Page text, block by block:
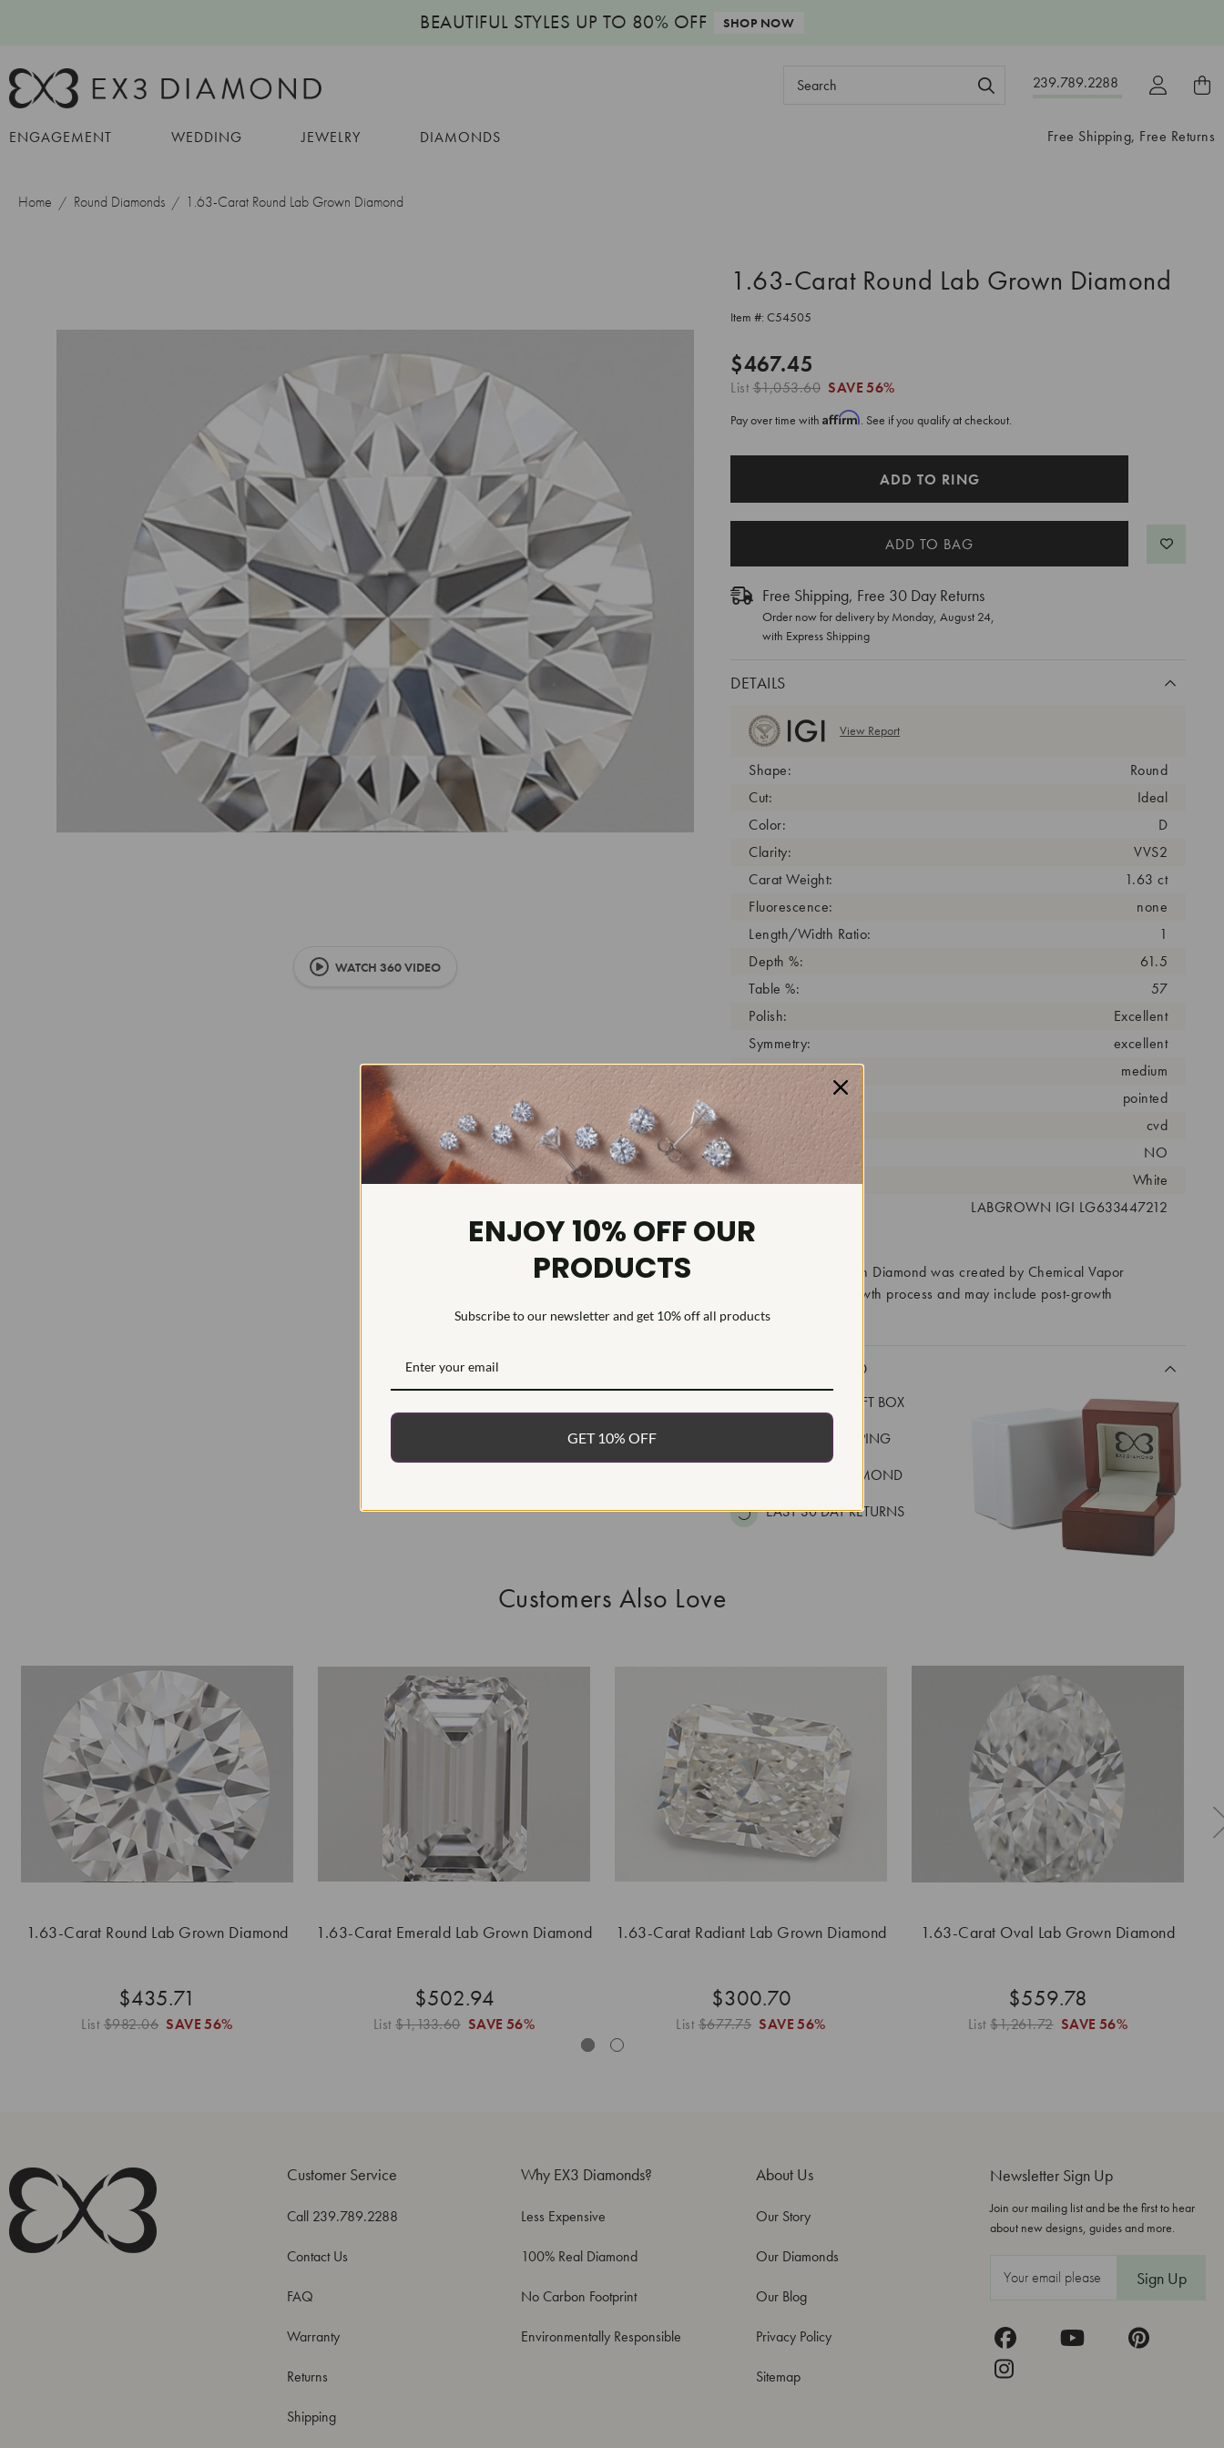
BEAUTIFUL STYLES UP TO 80% OFF SHOP NOW
239.789.2288
Search
Free Shipping, Free Returns
ENGAGEMENT WEDDING JEWELRY DIAMONDS
Home Round Diamonds 1.63-Carat Round Lab Grown Diamond
WATCH 360 VIDEO
1.63-Carat Round Lab Grown Diamond
Item #: C54505
$467.45
List$1,053.60 SAVE56%
Pay over time with Affirm. See if you qualify at checkout.
ADD TO RING
Free Shipping, Free 30 Day Returns
Order now for delivery by Monday, August 24,
with Express Shipping
DETAILS
View Report
Shape:
Round
Cut:
Ideal
Color:
D
Clarity:
VVS2
Carat Weight:
1.63 ct
Fluorescence:
none
Length/Width Ratio:
1
Depth %:
61.5
Table %:
57
Polish:
Excellent
Symmetry:
excellent
Girdle:
medium
Cutlet:
pointed
Growth Process:
cvd
As Grown:
NO
Shade Color:
White
LABGROWN IGI LG633447212
This Laboratory Grown Diamond was created by Chemical Vapor
Deposition (CVD) growth process and may include post-growth
treatment.Type IIa
WHAT’S INCLUDED
FREE DELUXE GIFT BOX
FAST, FREE SHIPPING
100% REAL DIAMOND
EASY 30 DAY RETURNS
Customers Also Love
1.63-Carat Round Lab Grown Diamond
$435.71
List$982.06 SAVE 56%
1.63-Carat Emerald Lab Grown Diamond
$502.94
List$1,133.60 SAVE 56%
1.63-Carat Radiant Lab Grown Diamond
$300.70
List$677.75 SAVE 56%
1.63-Carat Oval Lab Grown Diamond
$559.78
List$1,261.72 SAVE 56%
Newsletter Sign Up
Join our mailing list and be the first to hear
about new designs, guides and more.
Customer Service
Call 239.789.2288
Contact Us
FAQ
Warranty
Returns
Shipping
Why EX3 Diamonds?
Less Expensive
100% Real Diamond
No Carbon Footprint
Environmentally Responsible
About Us
Our Story
Our Diamonds
Our Blog
Privacy Policy
Sitemap
ENJOY 10% OFF OUR
PRODUCTS
Subscribe to our newsletter and get 10% off all products
GET 10% OFF